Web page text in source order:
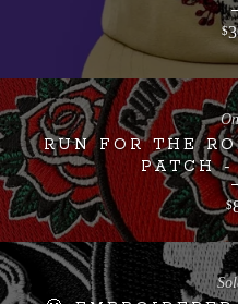
$
RUN FOR THE
PATCH -
$